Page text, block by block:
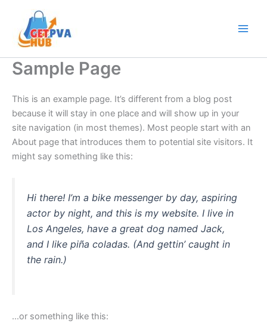
content
Sample Page
This is an example page. It’s different from a blog post
because it will stay in one place and will show up in your
site navigation (in most themes). Most people start with an
About page that introduces them to potential site visitors. It
might say something like this:
Hi there! I’m a bike messenger by day, aspiring
actor by night, and this is my website. I live in
Los Angeles, have a great dog named Jack,
and I like piña coladas. (And gettin’ caught in
the rain.)
…or something like this: